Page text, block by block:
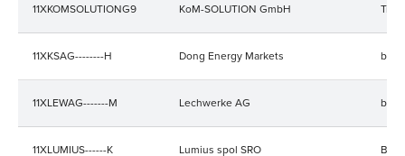
11XKOMSOLUTIONG9 KoM-SOLUTION GmbH
11XKSAG--------H Dong Energy Markets
11XLEWAG-------M Lechwerke AG
11XLUMIUS------K Lumius spol SRO